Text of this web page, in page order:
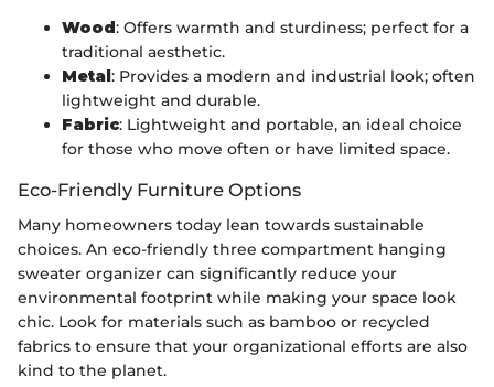
Wood: Offers warmth and sturdiness; perfect for a
traditional aesthetic.
Metal: Provides a modern and industrial look; often
lightweight and durable.
Fabric: Lightweight and portable, an ideal choice
for those who move often or have limited space.
Eco-Friendly Furniture Options
Many homeowners today lean towards sustainable
choices. An eco-friendly three compartment hanging
sweater organizer can significantly reduce your
environmental footprint while making your space look
chic. Look for materials such as bamboo or recycled
fabrics to ensure that your organizational efforts are also
kind to the planet.